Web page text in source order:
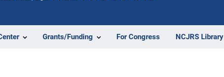
Grants/Funding For Congress NCJRS Library